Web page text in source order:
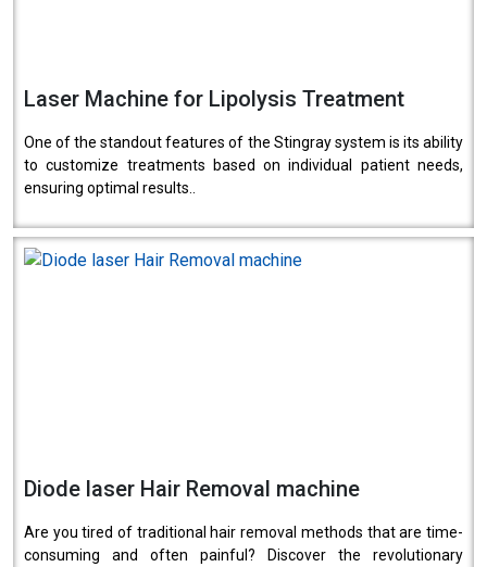
Laser Machine for Lipolysis Treatment
One of the standout features of the Stingray system is its ability
to customize treatments based on individual patient needs,
ensuring optimal results..
Diode laser Hair Removal machine
Are you tired of traditional hair removal methods that are time-
consuming and often painful? Discover the revolutionary